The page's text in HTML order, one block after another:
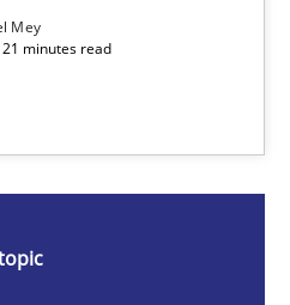
Mey
21 minutes read